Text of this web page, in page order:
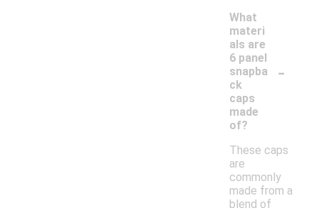
What
materi
als are
6 panel
snapba
ck
caps
made
of?
-
These caps
are
commonly
made from a
blend of